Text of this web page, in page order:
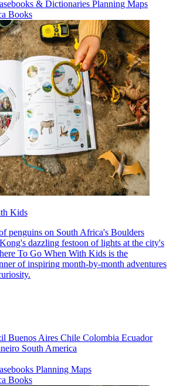
& Dictionaries Planning Maps
Books
Kids
penguins on South Africa's Boulders
dazzling festoon of lights at the city's
To Go When With Kids is the
of inspiring month-by-month adventures
Buenos Aires Chile Colombia Ecuador
South America
Planning Maps
Books